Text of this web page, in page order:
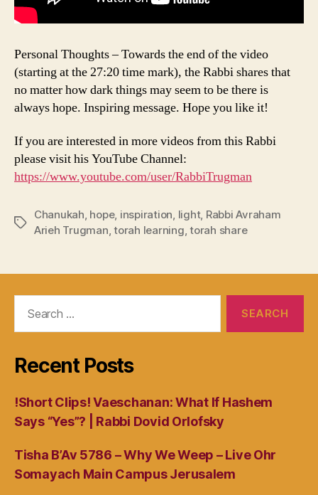
Personal Thoughts – Towards the end of the video
(starting at the 27:20 time mark), the Rabbi shares that
no matter how dark things may seem to be there is
always hope. Inspiring message. Hope you like it!
If you are interested in more videos from this Rabbi
please visit his YouTube Channel:
https://www.youtube.com/user/RabbiTrugman
Tags
Chanukah, hope, inspiration, light, Rabbi Avraham
Arieh Trugman,torah learning,torah share
Recent Posts
!Short Clips! Vaeschanan: What If Hashem
Says “Yes”? | Rabbi Dovid Orlofsky
Tisha B’Av 5786 – Why We Weep – Live Ohr
Somayach Main Campus Jerusalem